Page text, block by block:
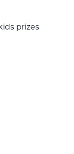
prizes